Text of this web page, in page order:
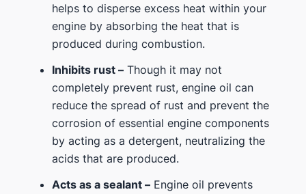
helps to disperse excess heat within your
engine by absorbing the heat that is
produced during combustion.
Inhibits rust – Though it may not
completely prevent rust, engine oil can
reduce the spread of rust and prevent the
corrosion of essential engine components
by acting as a detergent, neutralizing the
acids that are produced.
Acts as a sealant – Engine oil prevents